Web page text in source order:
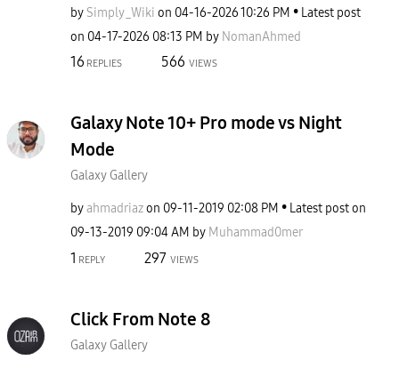
by Simply_Wiki on ‎04-16-202610:26 PM
Latest post
on ‎04-17-2026 08:13 PM by NomanAhmed
16 REPLIES 566 VIEWS
Galaxy Note 10+ Pro mode vs Night
Mode
Galaxy Gallery
byahmadriazon ‎09-11-2019 02:08 PM
Latest post on
‎09-13-2019 09:04 AM by Muhammad0mer
1 REPLY 297 VIEWS
Click From Note 8
Galaxy Gallery